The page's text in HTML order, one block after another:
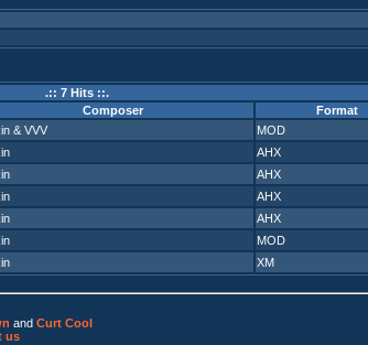
.:: 7 Hits ::.
Composer Format
& VVV MOD
AHX
AHX
AHX
AHX
MOD
XM
and Curt Cool
us